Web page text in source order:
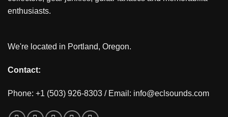
enthusiasts.
We're located in Portland, Oregon.
Contact:
Phone: +1 (503) 926-8303 / Email: info@eclsounds.com